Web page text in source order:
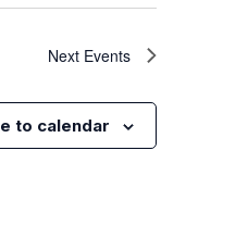
Next Events
to calendar